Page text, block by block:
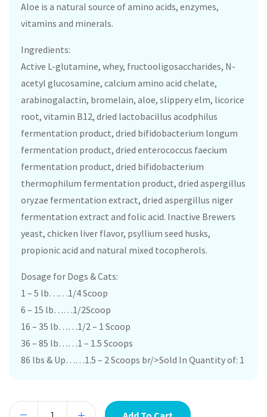
Aloe is a natural source of amino acids, enzymes,
vitamins and minerals.
Ingredients:
Active L-glutamine, whey, fructooligosaccharides, N-
acetyl glucosamine, calcium amino acid chelate,
arabinogalactin, bromelain, aloe, slippery elm, licorice
root, vitamin B12, dried lactobacillus acodphilus
fermentation product, dried bifidobacterium longum
fermentation product, dried enterococcus faecium
fermentation product, dried bifidobacterium
thermophilum fermentation product, dried aspergillus
oryzae fermentation extract, dried aspergillus niger
fermentation extract and folic acid. Inactive Brewers
yeast, chicken liver flavor, psyllium seed husks,
propionic acid and natural mixed tocopherols.
Dosage for Dogs & Cats:
1 – 5 lb……1/4 Scoop
6 – 15 lb……1/2Scoop
16 – 35 lb……1/2 – 1 Scoop
36 – 85 lb……1 – 1.5 Scoops
86 lbs & Up……1.5 – 2 Scoops br/>Sold In Quantity of: 1